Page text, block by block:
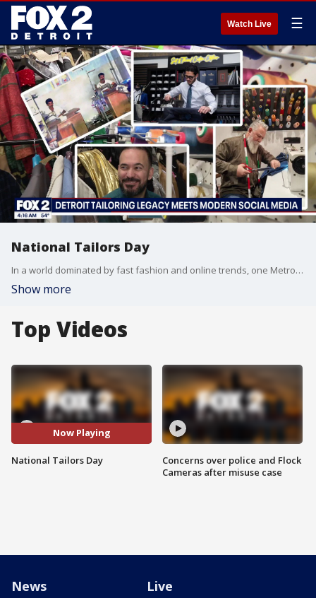
Watch Live ☰
National Tailors Day
In a world dominated by fast fashion and online trends, one Metro Detroit tailor is proving style never goes out of fashion. Fox Two’s Josh Landon introduces us to a young entrepreneur who is blending an old-school craft with a modern social media approach to keep the art alive.
Show more
Top Videos
Now Playing
National Tailors Day
Concerns over police and Flock
Cameras after misuse case
News Live